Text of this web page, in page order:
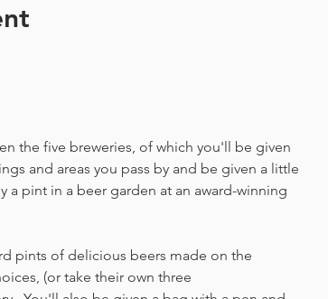
the five breweries, of which you'll be given
and areas you pass by and be given a little
pint in a beer garden at an award-winning
pints of delicious beers made on the
(or take their own three